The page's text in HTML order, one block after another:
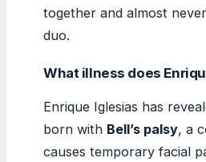
together and almost
duo.
What illness does
Enrique Iglesias has
born with Bell’s palsy, a
causes temporary facial